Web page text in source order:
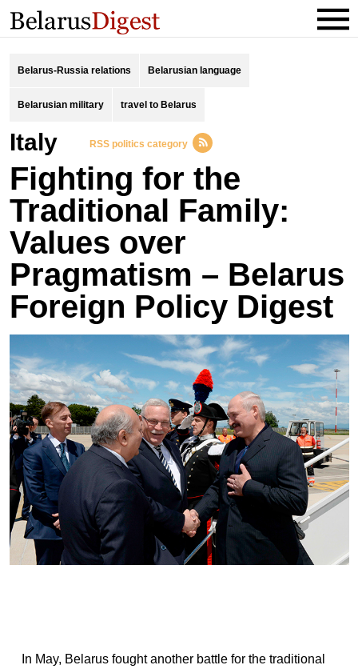
Belarus-Russia relations Belarusian language
Belarusian military travel to Belarus
Italy RSS politics category
Fighting for the
Traditional Family:
Values over
Pragmatism – Belarus
Foreign Policy Digest
In May, Belarus fought another battle for the traditional